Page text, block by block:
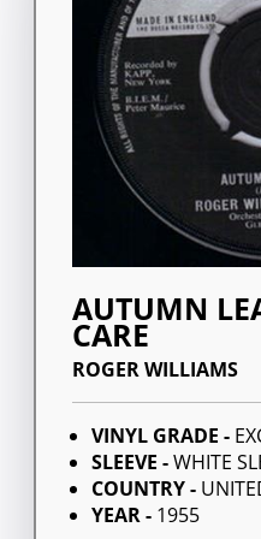
AUTUMN
CARE
ROGER WILLIAMS
VINYL GRADE -
SLEEVE -WHITE
COUNTRY -
YEAR - 1955